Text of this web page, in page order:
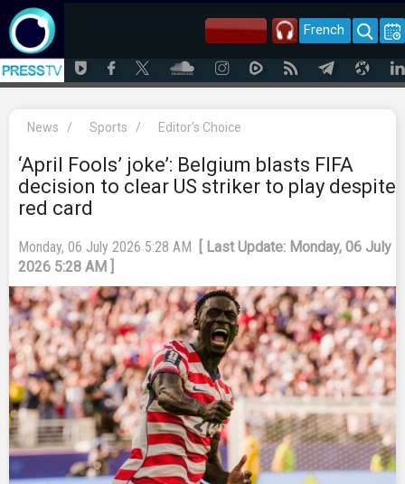
French
News / Sports / Editor's Choice
‘April Fools’ joke’: Belgium blasts FIFA
decision to clear US striker to play despite
red card
Monday, 06 July 2026 5:28 AM
[ Last Update: Monday, 06 July
2026 5:28 AM ]